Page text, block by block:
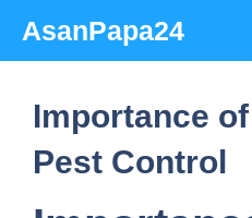
content
AsanPapa24
Importance
Pest Control